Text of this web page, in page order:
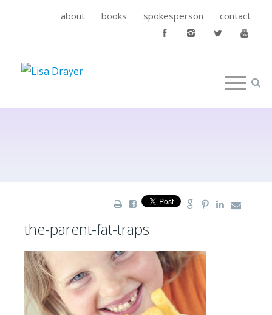
about books spokesperson contact
the-parent-fat-traps